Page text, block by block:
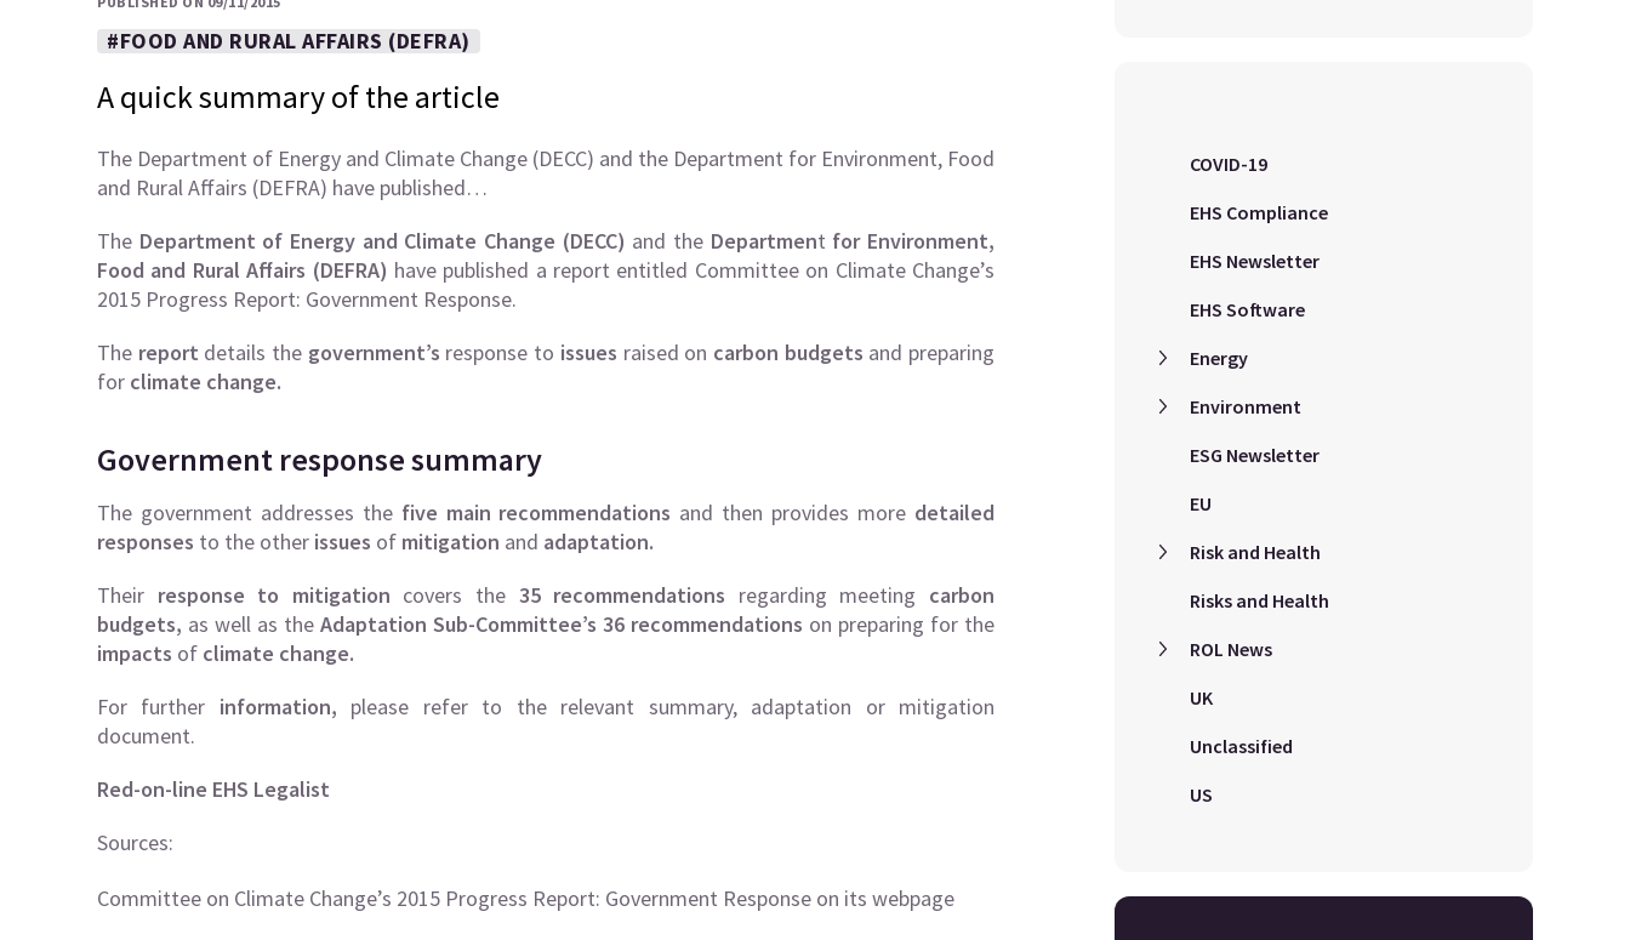
#FOOD AND RURAL AFFAIRS (DEFRA)
A quick summary of the article
The Department of Energy and Climate Change (DECC) and the Department for Environment, Food
and Rural Affairs (DEFRA) have published…
The Department of Energy and Climate Change (DECC) and the Department for Environment,
Food and Rural Affairs (DEFRA) have published a report entitled Committee on Climate Change’s
2015 Progress Report: Government Response.
The report details the government’s response to issues raised on carbon budgets and preparing
for climate change.
Government response summary
The government addresses the five main recommendations and then provides more detailed
responses to the other issues of mitigation and adaptation.
Their response to mitigation covers the 35 recommendations regarding meeting carbon
budgets, as well as the Adaptation Sub-Committee’s 36 recommendations on preparing for the
impacts of climate change.
For further information, please refer to the relevant summary, adaptation or mitigation
document.
Red-on-line EHS Legalist
Sources:
Committee on Climate Change’s 2015 Progress Report: Government Response on its webpage
COVID-19
EHS Compliance
EHS Newsletter
EHS Software
Energy
Environment
ESG Newsletter
EU
Risk and Health
Risks and Health
ROL News
UK
Unclassified
US